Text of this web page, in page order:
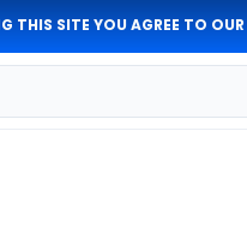
THIS SITE YOU AGREE TO OUR